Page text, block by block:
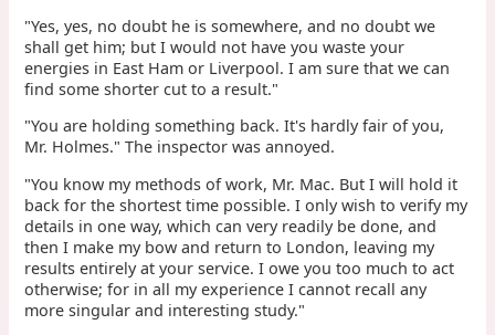
"Yes, yes, no doubt he is somewhere, and no doubt we
shall get him; but I would not have you waste your
energies in East Ham or Liverpool. I am sure that we can
find some shorter cut to a result."
"You are holding something back. It's hardly fair of you,
Mr. Holmes." The inspector was annoyed.
"You know my methods of work, Mr. Mac. But I will hold it
back for the shortest time possible. I only wish to verify my
details in one way, which can very readily be done, and
then I make my bow and return to London, leaving my
results entirely at your service. I owe you too much to act
otherwise; for in all my experience I cannot recall any
more singular and interesting study."